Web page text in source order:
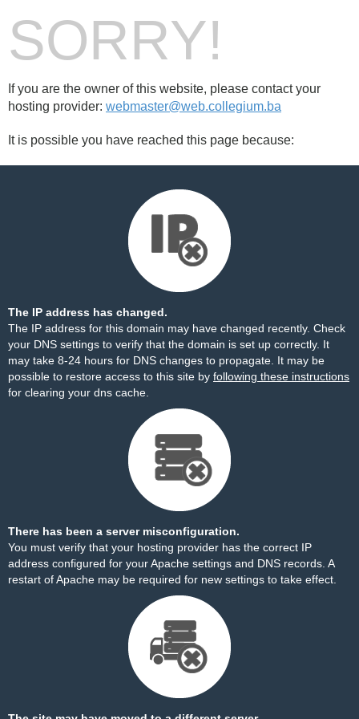
SORRY!
If you are the owner of this website, please contact your
hosting provider: webmaster@web.collegium.ba
It is possible you have reached this page because:
The IP address has changed.
The IP address for this domain may have changed recently. Check
your DNS settings to verify that the domain is set up correctly. It
may take 8-24 hours for DNS changes to propagate. It may be
possible to restore access to this site by following these instructions
for clearing your dns cache.
There has been a server misconfiguration.
You must verify that your hosting provider has the correct IP
address configured for your Apache settings and DNS records. A
restart of Apache may be required for new settings to take effect.